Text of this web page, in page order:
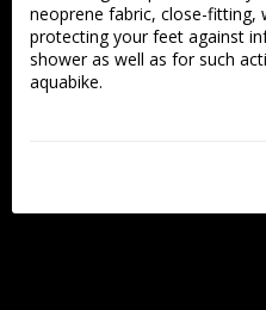
neoprene fabric, close-fitting,
protecting your feet against
shower as well as for such
aquabike.